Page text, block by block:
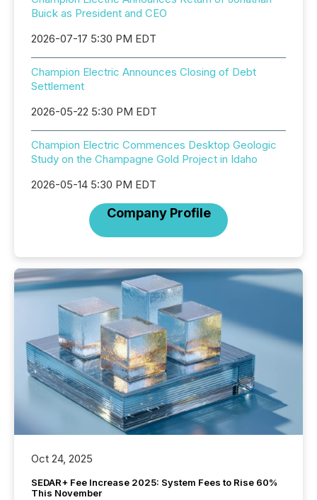
Buick as President and CEO
2026-07-17 5:30 PM EDT
Champion Electric Announces Closing of Debt
Settlement
2026-05-22 5:30 PM EDT
Champion Electric Commences Desktop Geologic
Study on the Champagne Gold Project in Idaho
2026-05-14 5:30 PM EDT
Company Profile
Oct 24, 2025
SEDAR+ Fee Increase 2025: System Fees to Rise 60%
This November